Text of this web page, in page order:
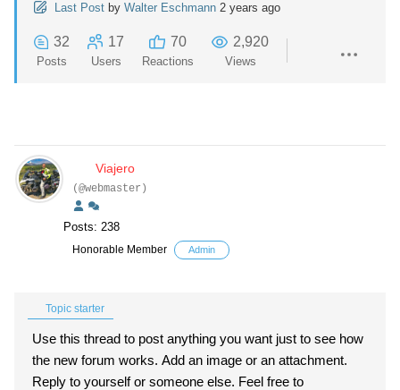
Last Post by Walter Eschmann 2 years ago
32
Posts
17
Users
70
Reactions
2,920
Views
Viajero
(@webmaster)
Posts: 238
Honorable Member Admin
Topic starter
Use this thread to post anything you want just to see how
the new forum works. Add an image or an attachment.
Reply to yourself or someone else. Feel free to